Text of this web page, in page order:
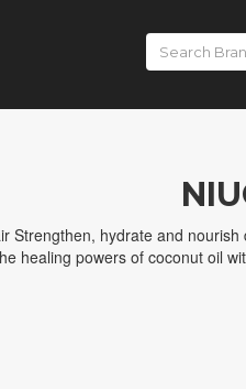
Strengthen, hydrate and
healing powers of coconut oil